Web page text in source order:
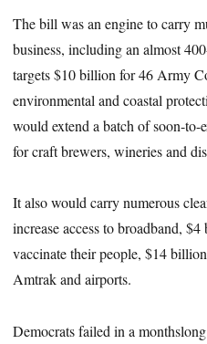
The bill was an engine to carry
business, including an almost
targets $10 billion for 46 Army
environmental and coastal
would extend a batch of soon-
for craft brewers, wineries and
It also would carry numerous
increase access to broadband,
vaccinate their people, $14
Amtrak and airports.
Democrats failed in a